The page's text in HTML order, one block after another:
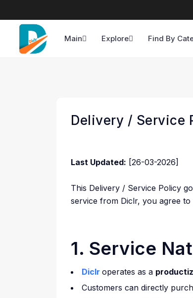
Main Explore Find By
Delivery / Service
Last Updated: [26-03-2026]
This Delivery / Service Policy
service from Diclr, you agree
1. Service
Diclr operates as a
Customers can directly